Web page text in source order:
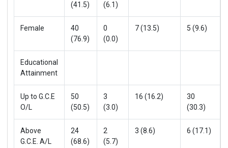
(41.5)
(6.1)
Female
40
(76.9)
0
(0.0)
7 (13.5) 5 (9.6)
Educational
Attainment
Up to G.C.E
O/L
50
(50.5)
3
(3.0)
16 (16.2)
30
(30.3)
Above
G.C.E. A/L
24
(68.6)
2
(5.7)
3 (8.6) 6 (17.1)